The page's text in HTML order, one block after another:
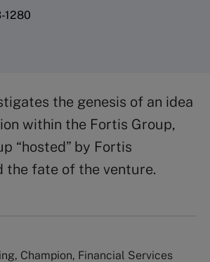
1280
the genesis of an idea
within the Fortis Group,
“hosted” by Fortis
the fate of the venture.
Champion, Financial Services